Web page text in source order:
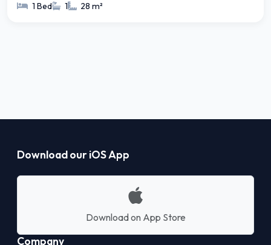
1 Bed 1 28 m²
Download our iOS App
Download on App Store
Company